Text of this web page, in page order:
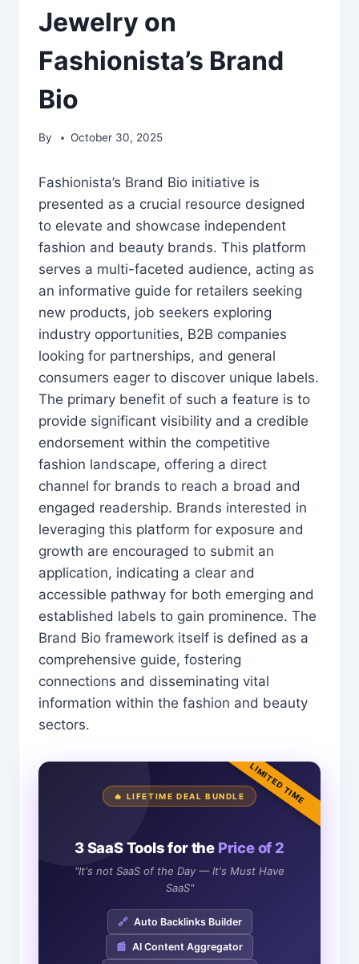
Jewelry on
Fashionista’s Brand
Bio
By October 30, 2025
Fashionista’s Brand Bio initiative is
presented as a crucial resource designed
to elevate and showcase independent
fashion and beauty brands. This platform
serves a multi-faceted audience, acting as
an informative guide for retailers seeking
new products, job seekers exploring
industry opportunities, B2B companies
looking for partnerships, and general
consumers eager to discover unique labels.
The primary benefit of such a feature is to
provide significant visibility and a credible
endorsement within the competitive
fashion landscape, offering a direct
channel for brands to reach a broad and
engaged readership. Brands interested in
leveraging this platform for exposure and
growth are encouraged to submit an
application, indicating a clear and
accessible pathway for both emerging and
established labels to gain prominence. The
Brand Bio framework itself is defined as a
comprehensive guide, fostering
connections and disseminating vital
information within the fashion and beauty
sectors.
LIMITED TIME
🔥 LIFETIME DEAL BUNDLE
3 SaaS Tools for the Price of 2
"It's not SaaS of the Day — It's Must Have
SaaS"
🔗 Auto Backlinks Builder
📰 AI Content Aggregator